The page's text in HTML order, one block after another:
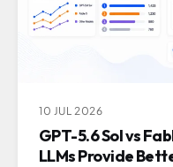
10 JUL 2026
GPT-5.6 Sol vs
LLMs Provide